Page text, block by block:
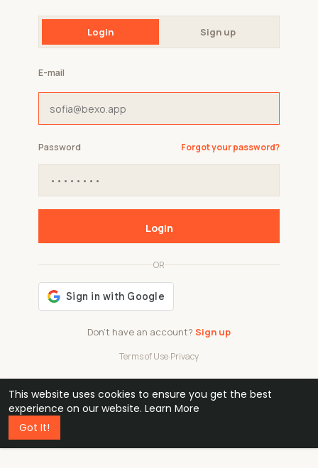
This website uses cookies to ensure you get the best
experience on our website. Learn More
Got It!
Login Sign up
Don't have an account? Sign up
OR
Terms of Use·Privacy
E-mail
Password Forgot your password?
Login
48k
professionals
1 240 32